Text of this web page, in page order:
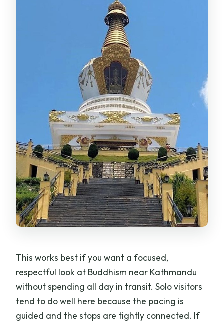
led learning vibe
Stop 3: Boudhanath Stupa, pilgrim
motion, and Tibetan culture
The itinerary rhythm: why 5 hours feels
Guides make or break this tour: what
the best ones do well
Practical tips before you go (so the day
stays peaceful)
Should you book this Kathmandu
Buddhist tour?
FAQ
How long is the tour?
Is hotel pickup and drop-off included?
Is there an English-speaking guide?
Do I need tickets in advance?
Is meditation part of the experience?
This works best if you want a focused,
respectful look at Buddhism near Kathmandu
without spending all day in transit. Solo visitors
tend to do well here because the pacing is
guided and the stops are tightly connected. If